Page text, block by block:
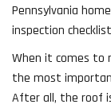
Pennsylvania
inspection
When it comes to
the most
After all, the roof